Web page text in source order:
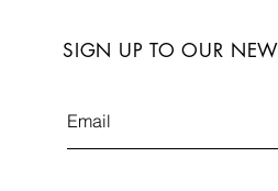
SIGN UP TO OUR